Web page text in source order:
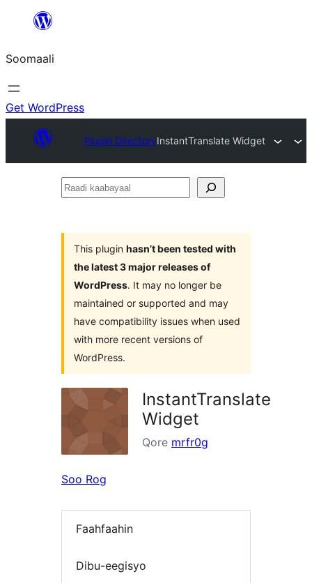
dhigaalka
Soomaali
Get WordPress
Plugin DirectoryInstantTranslate Widget
Raadi
This plugin hasn’t been tested with
the latest 3 major releases of
WordPress. It may no longer be
maintained or supported and may
have compatibility issues when used
with more recent versions of
WordPress.
InstantTranslate
Widget
Qore mrfr0g
Soo Rog
Faahfaahin
Dibu-eegisyo